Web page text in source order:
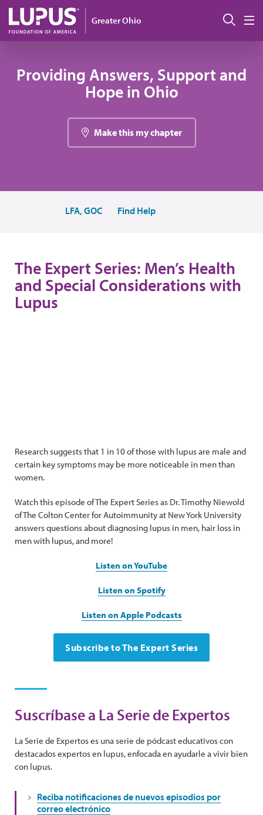
Pasar al contenido principal
Greater Ohio
Providing Answers, Support and
Hope in Ohio
Make this my chapter
LFA, GOC Find Help
The Expert Series: Men’s Health
and Special Considerations with
Lupus
Research suggests that 1 in 10 of those with lupus are male and
certain key symptoms may be more noticeable in men than
women.
Watch this episode of The Expert Series as Dr. Timothy Niewold
of The Colton Center for Autoimmunity at New York University
answers questions about diagnosing lupus in men, hair loss in
men with lupus, and more!
Listen on YouTube
Listen on Spotify
Listen on Apple Podcasts
Subscribe to The Expert Series
Suscríbase a La Serie de Expertos
La Serie de Expertos es una serie de pódcast educativos con
destacados expertos en lupus, enfocada en ayudarle a vivir bien
con lupus.
Reciba notificaciones de nuevos episodios por
correo electrónico